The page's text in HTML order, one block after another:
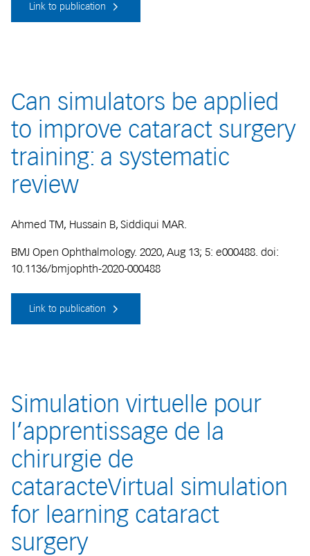
Link to publication
Can simulators be applied
to improve cataract surgery
training: a systematic
review
Ahmed TM, Hussain B, Siddiqui MAR.
BMJ Open Ophthalmology. 2020, Aug 13; 5: e000488. doi:
10.1136/bmjophth-2020-000488
Link to publication
Simulation virtuelle pour
l’apprentissage de la
chirurgie de
cataracteVirtual simulation
for learning cataract
surgery